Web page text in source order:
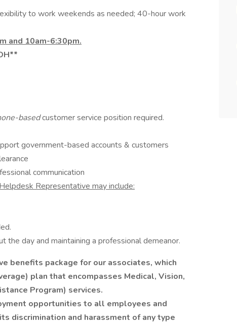
to work weekends as needed; 40-hour work
and 10am-6:30pm.
basedcustomer service position required.
government-based accounts & customers
communication
Representative may include:
the day and maintaining a professional demeanor.
benefits package for our associates, which
plan that encompasses Medical, Vision,
Program) services.
opportunities to all employees and
discrimination and harassment of any type